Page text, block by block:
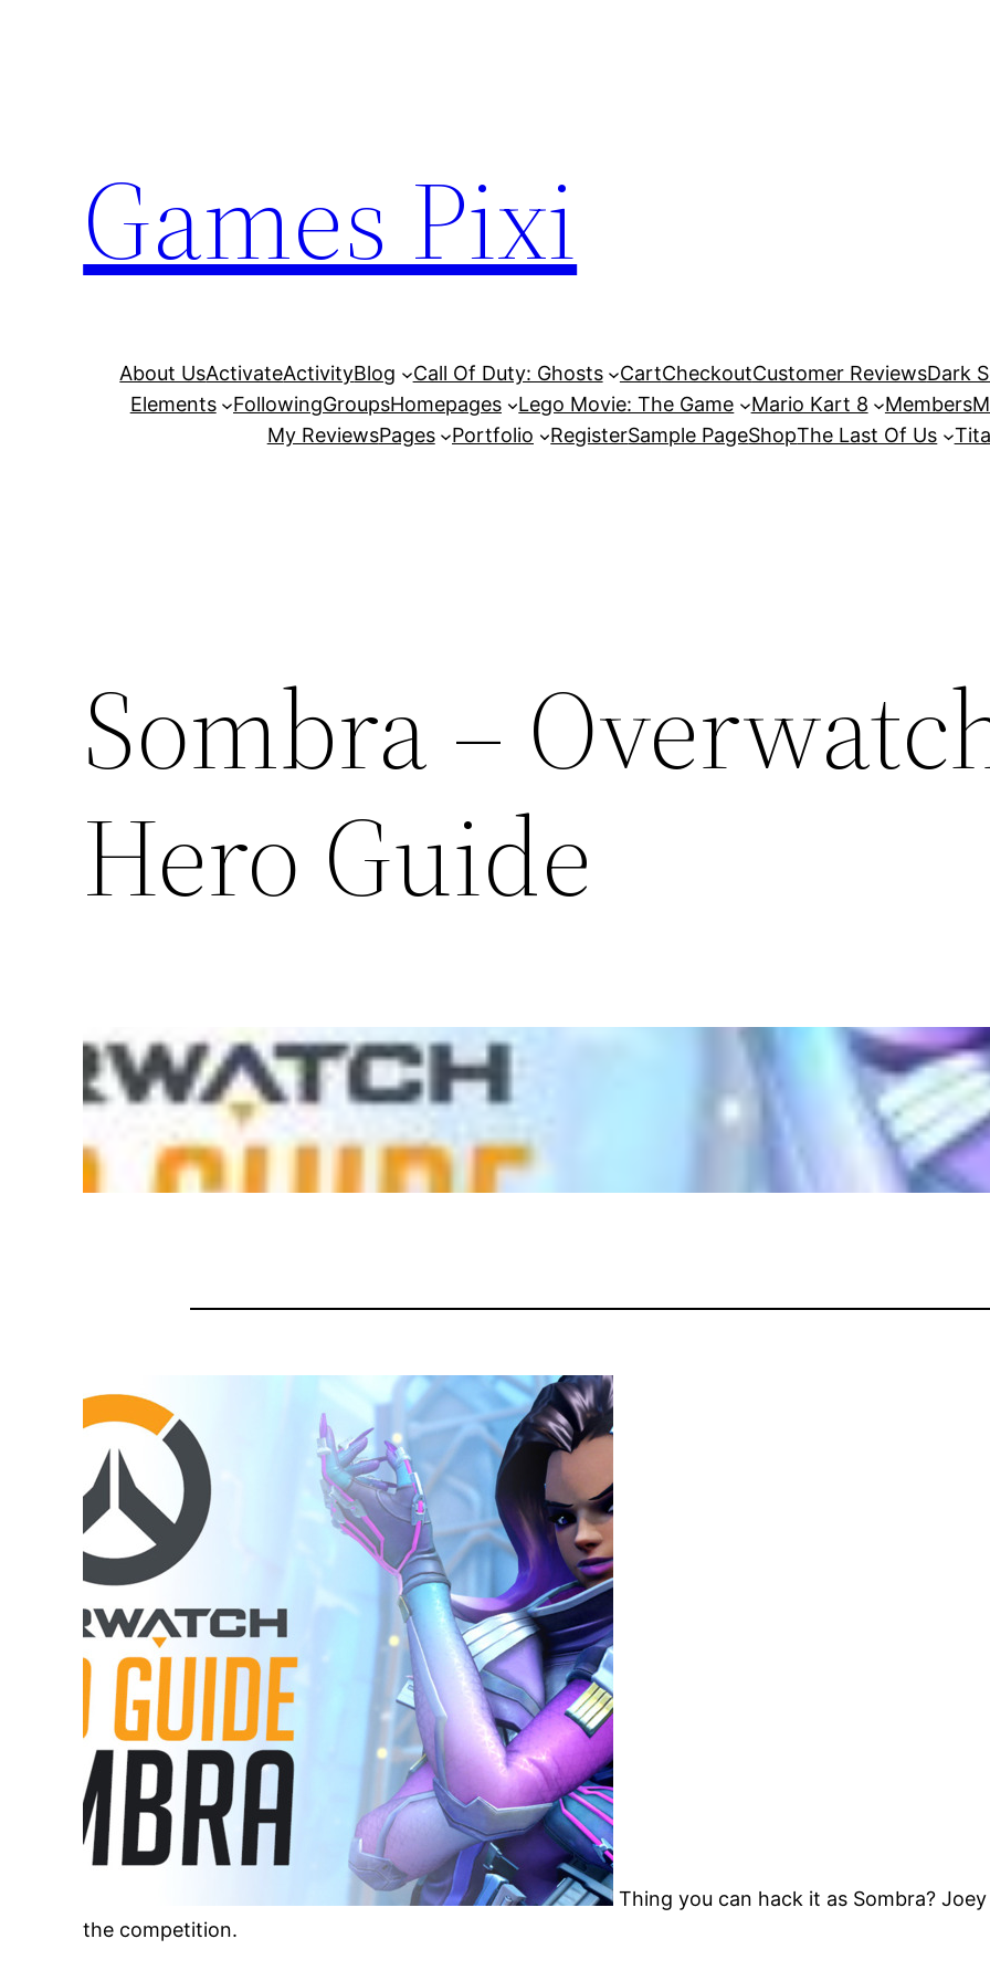
Games Pixi
About UsActivateActivityBlog Call Of Duty: Ghosts CartCheckoutCustomer ReviewsDark
Elements
FollowingGroupsHomepages Lego Movie: The Game Mario Kart 8 Members
My ReviewsPages Portfolio RegisterSample PageShopThe Last Of Us
Sombra –
Hero Guide
Thing you can hack it as Sombra?
the competition.